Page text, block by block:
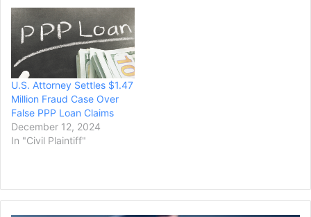
U.S. Attorney Settles $1.47
Million Fraud Case Over
False PPP Loan Claims
December 12, 2024
In "Civil Plaintiff"